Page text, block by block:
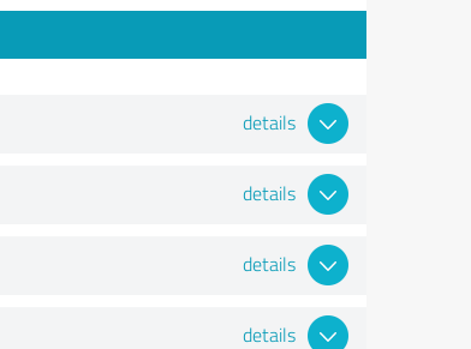
details
details
details
details